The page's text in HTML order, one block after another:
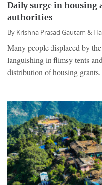
Daily surge in housing
authorities
By Krishna Prasad Gautam &
Many people displaced by
languishing in flimsy tents
distribution of housing grants.